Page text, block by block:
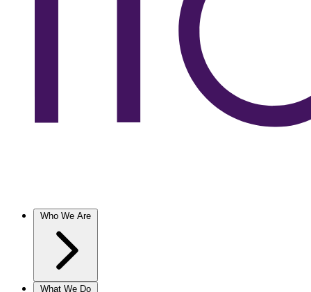
Who We Are
What We Do